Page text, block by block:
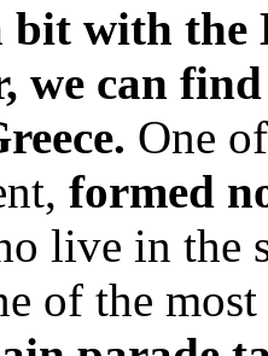
bit with the
we can
One
formed
live in the
of the